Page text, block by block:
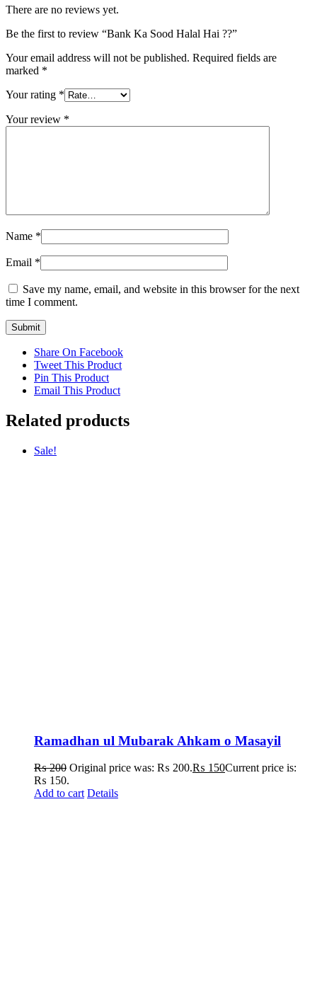
There are no reviews yet.
Be the first to review “Bank Ka Sood Halal Hai ??”
Your email address will not be published. Required fields are
marked *
Your rating *
Your review *
Name *
Email *
Save my name, email, and website in this browser for the next
time I comment.
Share On Facebook
Tweet This Product
Pin This Product
Email This Product
Related products
Sale!
Ramadhan ul Mubarak Ahkam o Masayil
₨200 Original price was: ₨ 200.₨ 150Current price is:
₨ 150.
Add to cart Details